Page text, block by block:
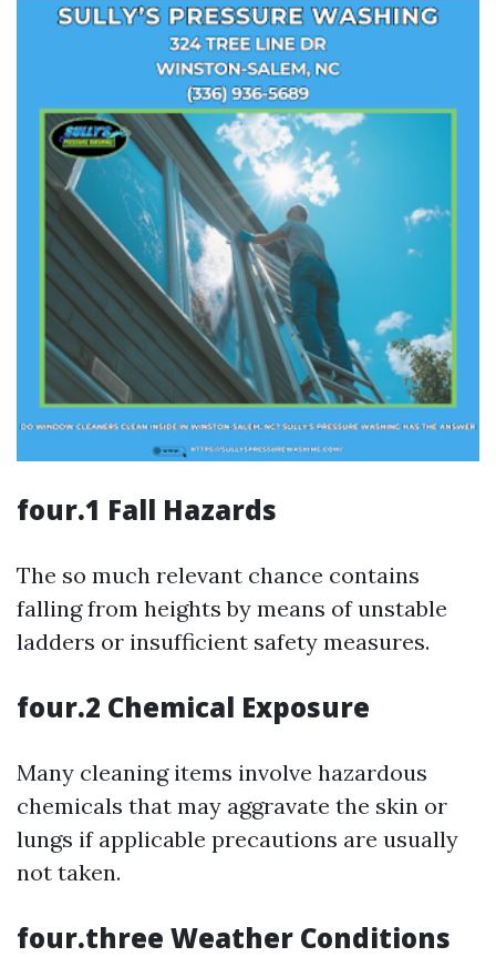
four.1 Fall Hazards
The so much relevant chance contains
falling from heights by means of unstable
ladders or insufficient safety measures.
four.2 Chemical Exposure
Many cleaning items involve hazardous
chemicals that may aggravate the skin or
lungs if applicable precautions are usually
not taken.
four.three Weather Conditions